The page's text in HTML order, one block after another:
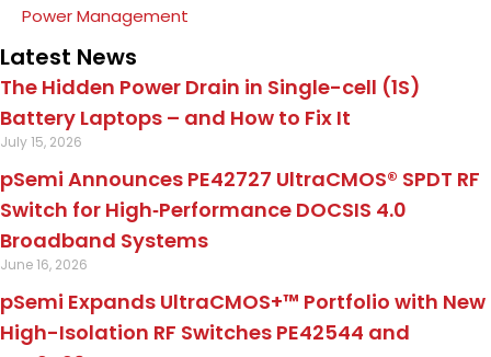
Power Management
Latest News
The Hidden Power Drain in Single-cell (1S)
Battery Laptops – and How to Fix It
July 15, 2026
pSemi Announces PE42727 UltraCMOS® SPDT RF
Switch for High‑Performance DOCSIS 4.0
Broadband Systems
June 16, 2026
pSemi Expands UltraCMOS+™ Portfolio with New
High-Isolation RF Switches PE42544 and